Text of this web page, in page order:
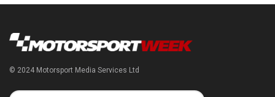
© 2024 Motorsport Media Services Ltd